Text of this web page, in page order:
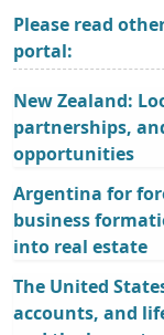
Please read
portal:
New Zealand:
partnerships,
opportunities
Argentina for
business
into real estate
The United
accounts, and